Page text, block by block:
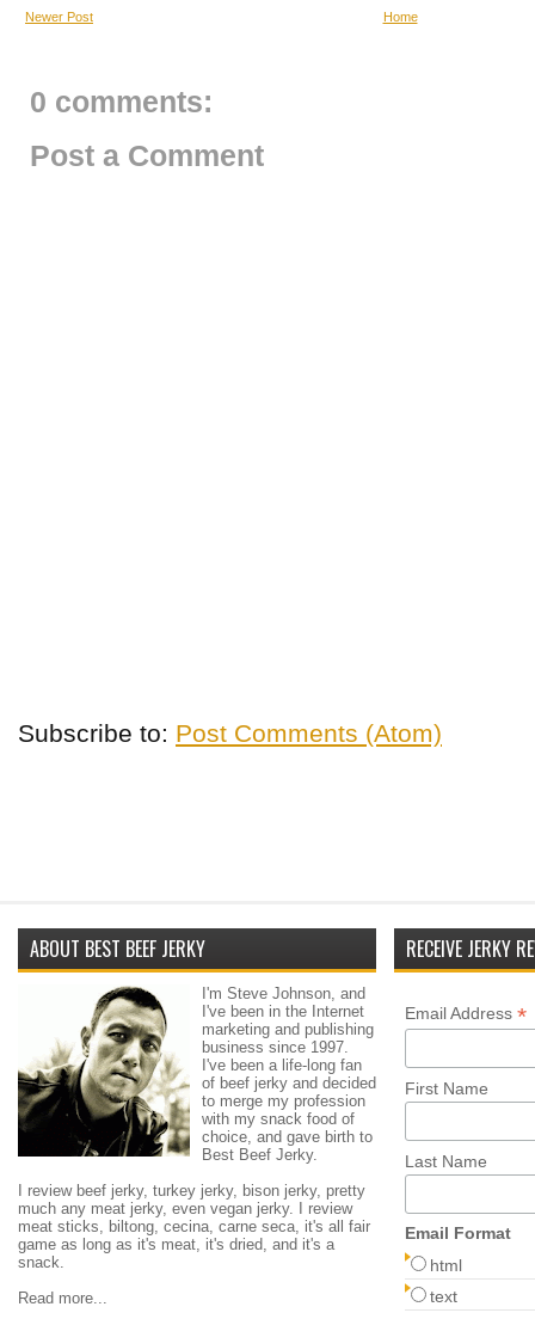
Newer Post Home
0 comments:
Post a Comment
Subscribe to: Post Comments (Atom)
ABOUT BEST BEEF JERKY
I'm Steve Johnson, and
I've been in the Internet
marketing and publishing
business since 1997.
I've been a life-long fan
of beef jerky and decided
to merge my profession
with my snack food of
choice, and gave birth to
Best Beef Jerky.
I review beef jerky, turkey jerky, bison jerky, pretty
much any meat jerky, even vegan jerky. I review
meat sticks, biltong, cecina, carne seca, it's all fair
game as long as it's meat, it's dried, and it's a
snack.
Read more...
RECEIVE JERKY
Email Address *
First Name
Last Name
Email Format
html
text